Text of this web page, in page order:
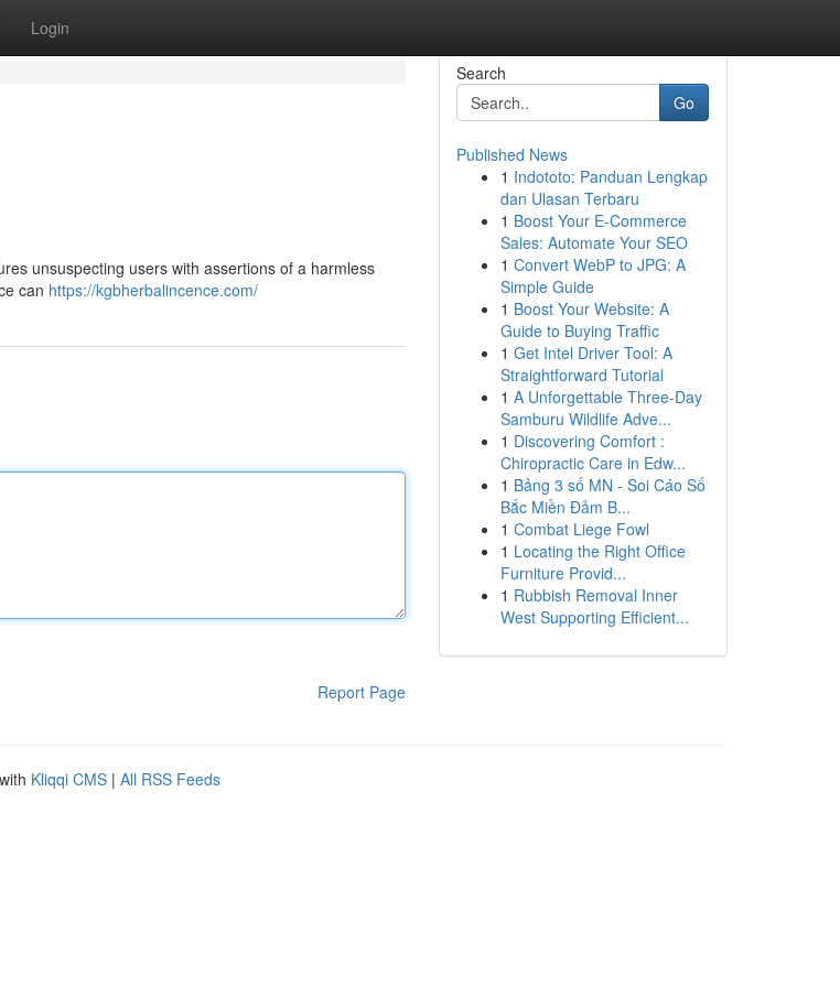
Login
unsuspecting users with assertions of a harmless
can https://kgbherbalincence.com/
Report Page
Search
Go
Published News
1 Indototo: Panduan Lengkap
dan Ulasan Terbaru
1 Boost Your E-Commerce
Sales: Automate Your SEO
1 Convert WebP to JPG: A
Simple Guide
1 Boost Your Website: A
Guide to Buying Traffic
1 Get Intel Driver Tool: A
Straightforward Tutorial
1 A Unforgettable Three-Day
Samburu Wildlife Adve...
1 Discovering Comfort :
Chiropractic Care in Edw...
1 Bảng 3 số MN - Soi Cáo Số
Bắc Miền Đảm B...
1 Combat Liege Fowl
1 Locating the Right Office
Furniture Provid...
1 Rubbish Removal Inner
West Supporting Efficient...
Kliqqi CMS | All RSS Feeds